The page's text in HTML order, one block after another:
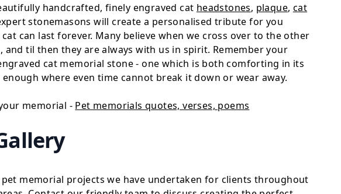
handcrafted, finely engraved cat headstones, plaque, cat
stonemasons will create a personalised tribute for you
can last forever. Many believe when we cross over to the other
til then they are always with us in spirit. Remember your
cat memorial stone - one which is both comforting in its
where even time cannot break it down or wear away.
memorial - Pet memorials quotes, verses, poems
memorial projects we have undertaken for clients throughout